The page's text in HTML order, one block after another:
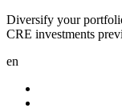
Diversify your
CRE investments
en